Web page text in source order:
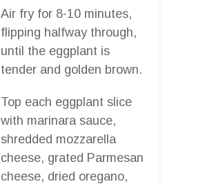
Air fry for 8-10 minutes,
flipping halfway through,
until the eggplant is
tender and golden brown.
Top each eggplant slice
with marinara sauce,
shredded mozzarella
cheese, grated Parmesan
cheese, dried oregano,